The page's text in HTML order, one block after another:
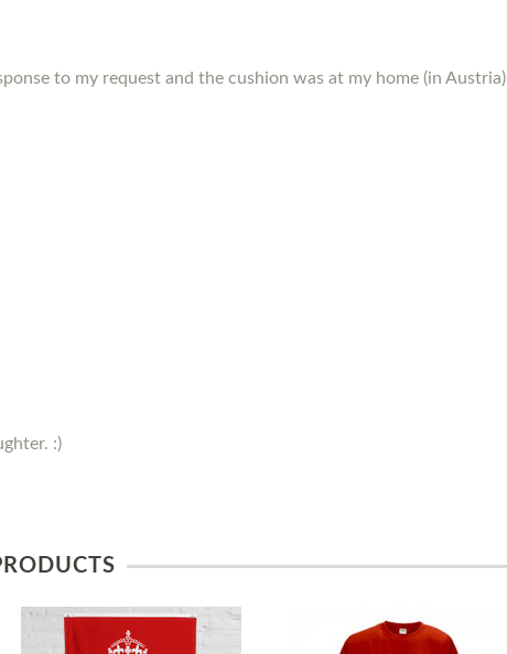
to my request and the cushion was at my home (in Austria)
:)